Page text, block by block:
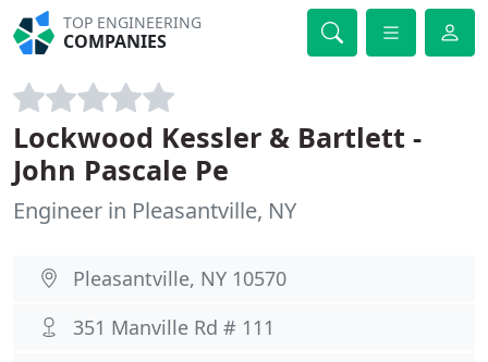
TOP ENGINEERING
COMPANIES
Lockwood Kessler & Bartlett -
John Pascale Pe
Engineer in Pleasantville, NY
Pleasantville, NY 10570
351 Manville Rd # 111